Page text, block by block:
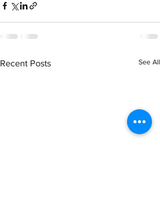
Recent Posts See All